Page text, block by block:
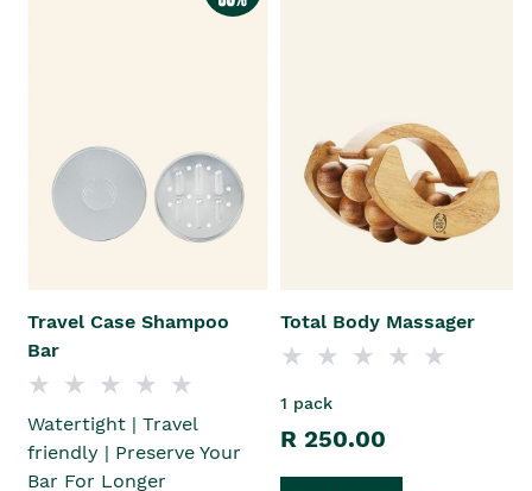
Travel Case Shampoo
Bar
Watertight | Travel
friendly | Preserve Your
Bar For Longer
Total Body Massager
1 pack
R 250.00